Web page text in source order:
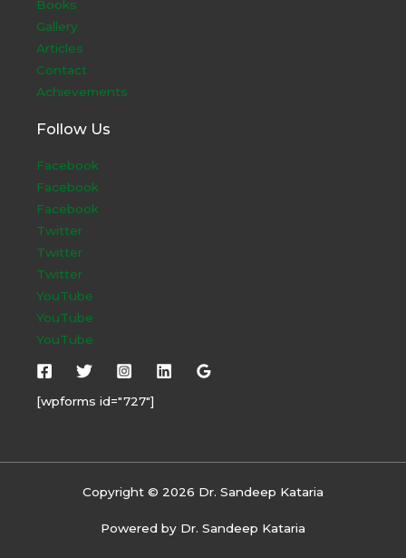
Books
Gallery
Articles
Contact
Achievements
Follow Us
Facebook
Facebook
Facebook
Twitter
Twitter
Twitter
YouTube
YouTube
YouTube
[wpforms id="727"]
Copyright © 2026 Dr. Sandeep Kataria
Powered by Dr. Sandeep Kataria